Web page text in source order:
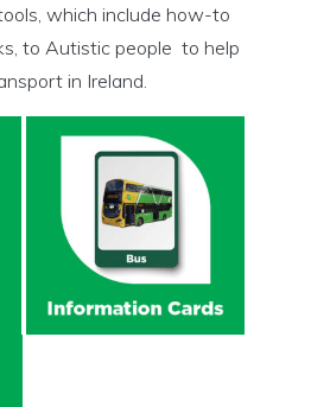
which include how-to
to Autistic people to help
in Ireland.